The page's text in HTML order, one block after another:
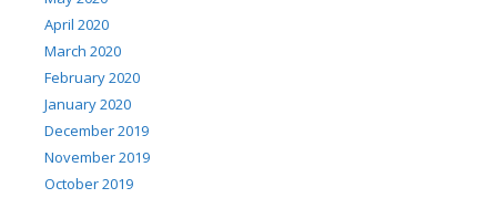
April 2020
March 2020
February 2020
January 2020
December 2019
November 2019
October 2019